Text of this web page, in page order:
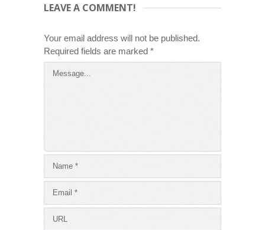
LEAVE A COMMENT!
Your email address will not be published.
Required fields are marked *